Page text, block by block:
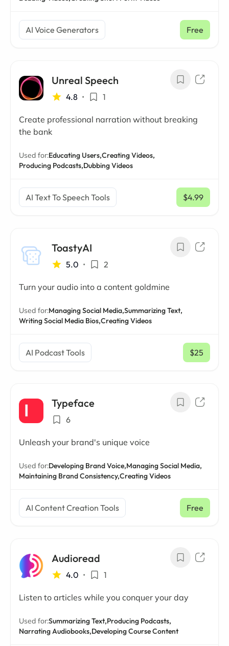
AI Voice Generators Free
Unreal Speech
4.8 • 1
Create professional narration without breaking
the bank
Used for:Educating Users,Creating Videos,
Producing Podcasts,Dubbing Videos
AI Text To Speech Tools $4.99
/ mo
ToastyAI
5.0 • 2
Turn your audio into a content goldmine
Used for:Managing Social Media,Summarizing Text,
Writing Social Media Bios,Creating Videos
AI Podcast Tools $25
/ mo
Typeface
6
Unleash your brand's unique voice
Used for:Developing Brand Voice,Managing Social Media,
Maintaining Brand Consistency,Creating Videos
AI Content Creation Tools Free
Audioread
4.0 • 1
Listen to articles while you conquer your day
Used for:Summarizing Text,Producing Podcasts,
Narrating Audiobooks,Developing Course Content